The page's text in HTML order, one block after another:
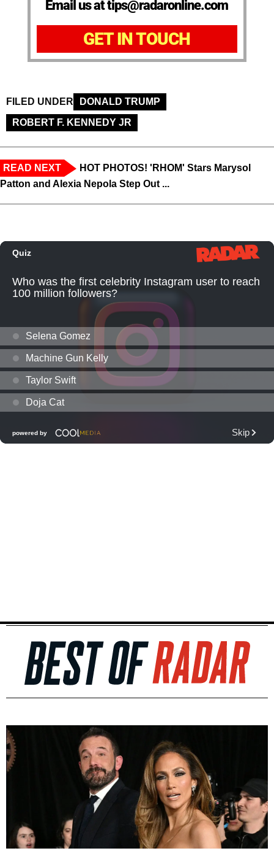
Email us at tips@radaronline.com
GET IN TOUCH
FILED UNDER
DONALD TRUMP
ROBERT F. KENNEDY JR
READ NEXT
HOT PHOTOS! 'RHOM' Stars Marysol
Patton and Alexia Nepola Step Out ...